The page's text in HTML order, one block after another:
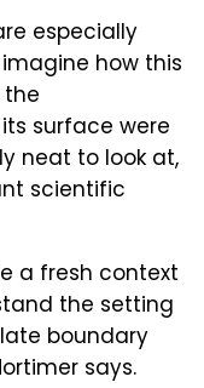
especially
how this
surface were
neat to look at,
scientific
a fresh context
the setting
boundary
says.